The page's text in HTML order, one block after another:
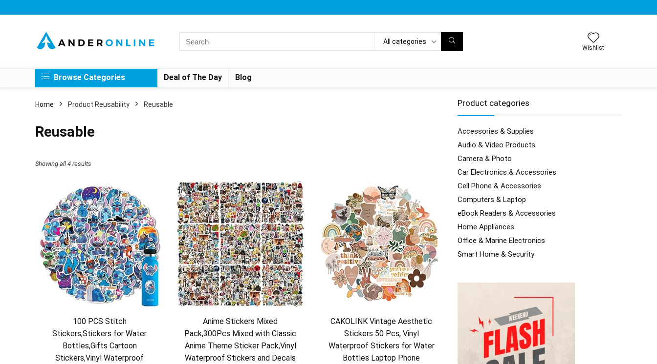
for:
All categories
Wishlist
Browse Categories Deal of The Day Blog
Home Product Reusability Reusable
Reusable
Showing all 4 results
100 PCS Stitch
Stickers,Stickers for Water
Bottles,Gifts Cartoon
Stickers,Vinyl Waterproof
Anime Stickers Mixed
Pack,300Pcs Mixed with Classic
Anime Theme Sticker Pack,Vinyl
Waterproof Stickers and Decals
CAKOLINK Vintage Aesthetic
Stickers 50 Pcs, Vinyl
Waterproof Stickers for Water
Bottles Laptop Phone
Product categories
Accessories & Supplies
Audio & Video Products
Camera & Photo
Car Electronics & Accessories
Cell Phone & Accessories
Computers & Laptop
eBook Readers & Accessories
Home Appliances
Office & Marine Electronics
Smart Home & Security